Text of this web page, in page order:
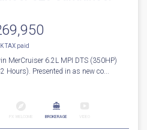
TAX paid
MerCruiser 6.2L MPI DTS (350HP)
Hours). Presented in as new co...
BROKERAGE